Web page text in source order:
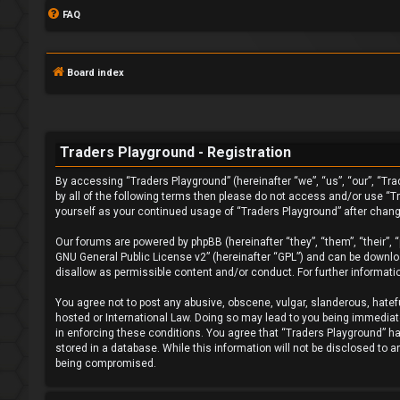
FAQ
Board index
Traders Playground - Registration
By accessing “Traders Playground” (hereinafter “we”, “us”, “our”,
by all of the following terms then please do not access and/or use
yourself as your continued usage of “Traders Playground” after
Our forums are powered by phpBB (hereinafter “they”, “them”,
GNU General Public License v2” (hereinafter “GPL”) and can be
disallow as permissible content and/or conduct. For further
You agree not to post any abusive, obscene, vulgar, slanderous,
hosted or International Law. Doing so may lead to you being
in enforcing these conditions. You agree that “Traders Playground”
stored in a database. While this information will not be disclosed to
being compromised.